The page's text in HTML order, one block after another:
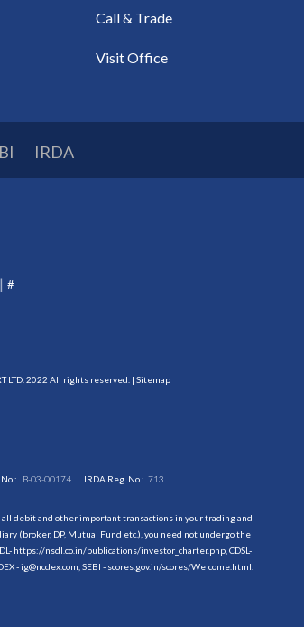
Call & Trade
Visit Office
IRDA
#
LTD. 2022 All rights reserved. | Sitemap
B-03-00174 IRDA Reg. No.:713
debit and other important transactions in your trading and
(broker, DP, Mutual Fund etc.), you need not undergo the
https://nsdl.co.in/publications/investor_charter.php, CDSL-
- ig@ncdex.com, SEBI - scores.gov.in/scores/Welcome.html.